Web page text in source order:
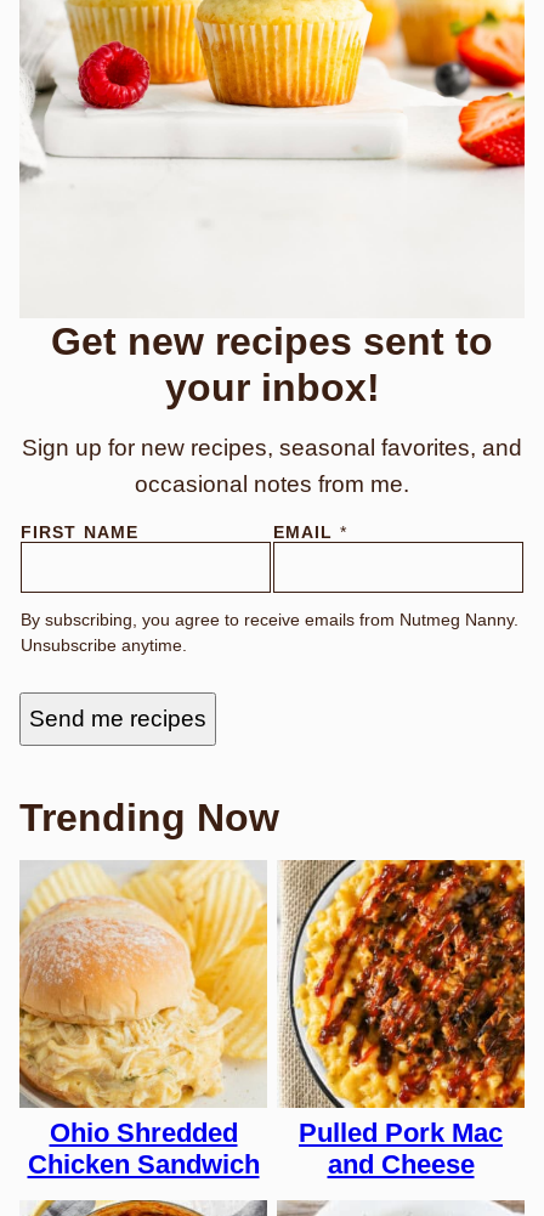
Get new recipes sent to
your inbox!
Sign up for new recipes, seasonal favorites, and
occasional notes from me.
FIRST NAME EMAIL *
N
E
N
A
M
R
S
By subscribing, you agree to receive emails from Nutmeg Nanny.
Unsubscribe anytime.
Send me recipes
Trending Now
Ohio Shredded
Chicken Sandwich
Pulled Pork Mac
and Cheese